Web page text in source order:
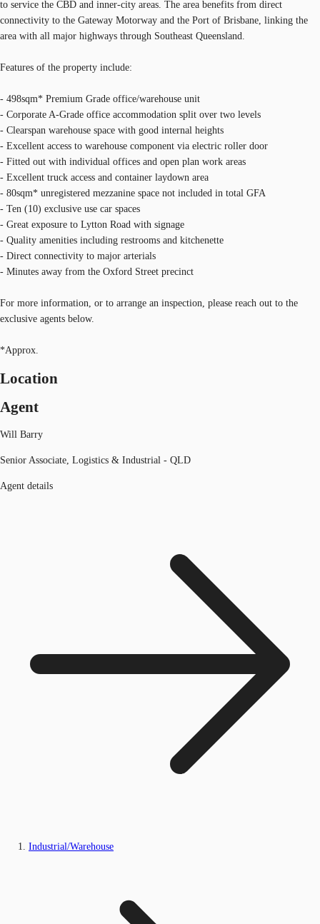
to service the CBD and inner-city areas. The area benefits from direct
connectivity to the Gateway Motorway and the Port of Brisbane, linking the
area with all major highways through Southeast Queensland.
Features of the property include:
- 498sqm* Premium Grade office/warehouse unit
- Corporate A-Grade office accommodation split over two levels
- Clearspan warehouse space with good internal heights
- Excellent access to warehouse component via electric roller door
- Fitted out with individual offices and open plan work areas
- Excellent truck access and container laydown area
- 80sqm* unregistered mezzanine space not included in total GFA
- Ten (10) exclusive use car spaces
- Great exposure to Lytton Road with signage
- Quality amenities including restrooms and kitchenette
- Direct connectivity to major arterials
- Minutes away from the Oxford Street precinct
For more information, or to arrange an inspection, please reach out to the
exclusive agents below.
*Approx.
Location
Agent
Will Barry
Senior Associate, Logistics & Industrial - QLD
Agent details
Industrial/Warehouse